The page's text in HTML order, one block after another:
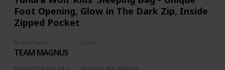
quality plush material of each character is machine
washable on the delicate cycle, so you can always have
your Happy Nappers clean and by your side, ready to nap
and play every single day! FUN CHARACTERS TO CHOOSE
FROM IN 2 SIZES– Happy Nappers MEDIUM Size
measures 54”L x 20”W or 4 Feet x 6 Inches and LARGE size
measures 66”L x 30”W or 5 Feet , 6 inches. If your child is
Foot Opening, Glow in The Dark Zip, Inside
Zipped Pocket
Brand Name
TEAM MAGNUS
Color
Amazon Star Ratings